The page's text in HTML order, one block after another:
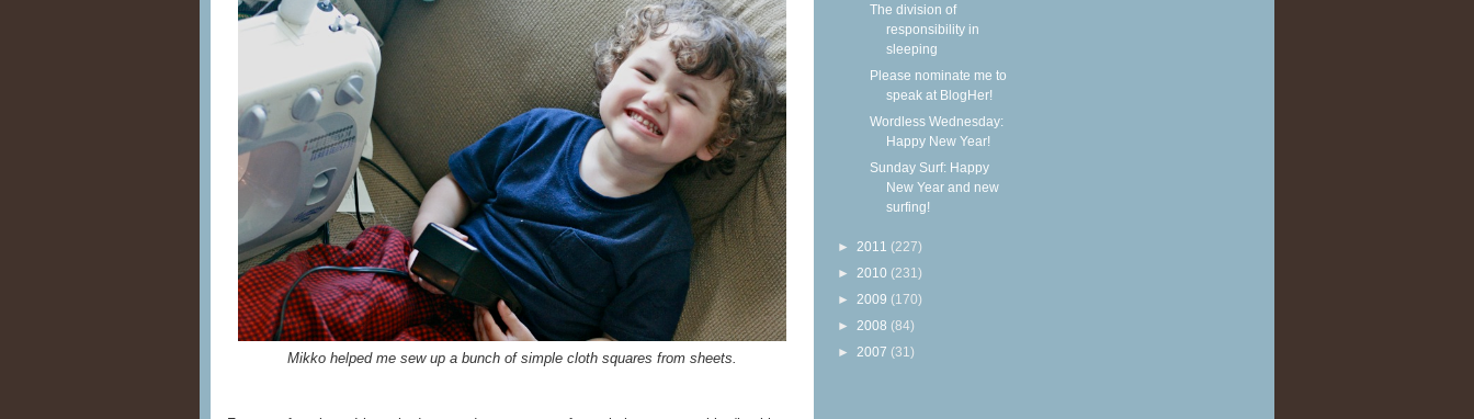
Mikko helped me sew up a bunch of simple cloth squares from sheets.
The division of
responsibility in
sleeping
Please nominate me to
speak at BlogHer!
Wordless Wednesday:
Happy New Year!
Sunday Surf: Happy
New Year and new
surfing!
► 2011 (227)
► 2010 (231)
► 2009 (170)
► 2008 (84)
► 2007 (31)